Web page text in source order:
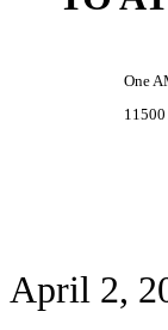
One
11500
April 2,